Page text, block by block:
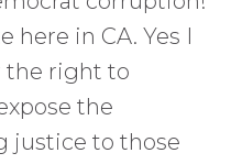
here in CA. Yes I
the right to
the
justice to those